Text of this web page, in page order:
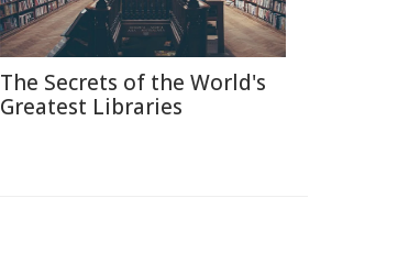
The Secrets of the World's
Greatest Libraries